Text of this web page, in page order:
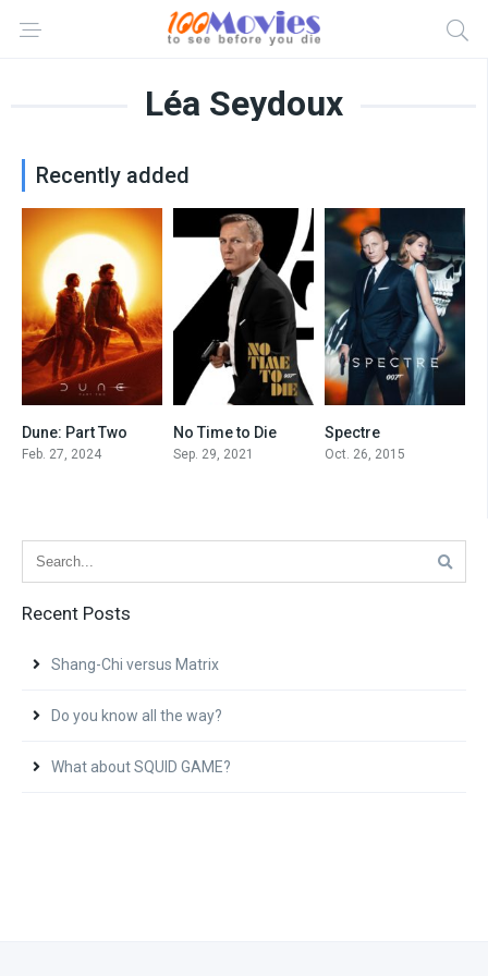
Léa Seydoux
Recently added
Dune: Part Two
Feb. 27, 2024
No Time to Die
Sep. 29, 2021
Spectre
Oct. 26, 2015
Recent Posts
Shang-Chi versus Matrix
Do you know all the way?
What about SQUID GAME?